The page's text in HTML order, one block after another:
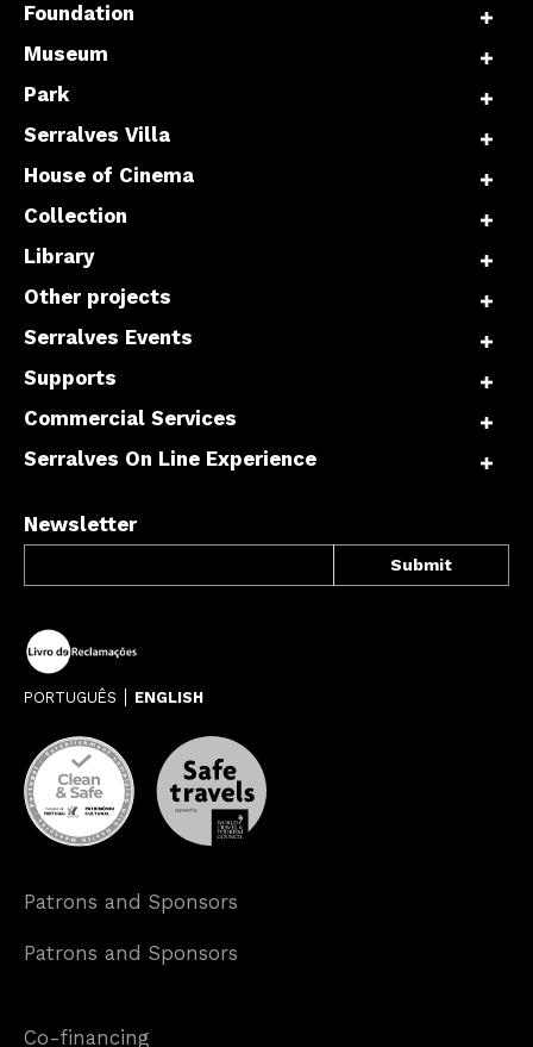
Foundation
Museum
Park
Serralves Villa
House of Cinema
Collection
Library
Other projects
Serralves Events
Supports
Commercial Services
Serralves On Line Experience
Newsletter
PORTUGUÊS ENGLISH
Patrons and Sponsors
Patrons and Sponsors
Co-financing